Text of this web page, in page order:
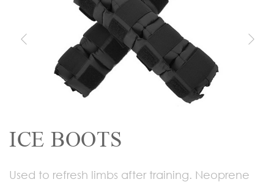
ICE BOOTS
Used to refresh limbs after training. Neoprene